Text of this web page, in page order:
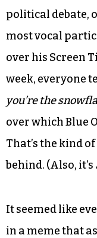
political debate,
most vocal
over his Screen
week, everyone
you’re the
over which Blue
That’s the kind
behind. (Also, it’s
It seemed like
in a meme that